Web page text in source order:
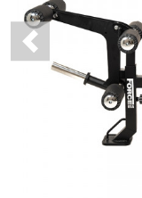
Previous